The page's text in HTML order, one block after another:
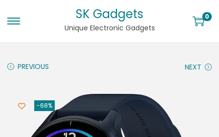
SK Gadgets
Unique Electronic Gadgets
0
PREVIOUS NEXT
-68%